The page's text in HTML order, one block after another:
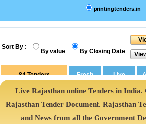
printingtenders.in
Sort By :
By value By Closing Date
84 Tenders
Live Rajasthan online Tenders in India.
Rajasthan Tender Document. Rajasthan
and News from all the Government